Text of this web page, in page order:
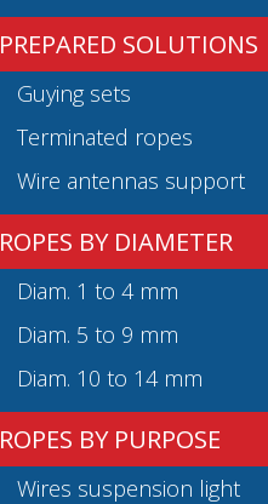
PREPARED SOLUTIONS
Guying sets
Terminated ropes
Wire antennas support
ROPES BY DIAMETER
Diam. 1 to 4 mm
Diam. 5 to 9 mm
Diam. 10 to 14 mm
ROPES BY PURPOSE
Wires suspension light